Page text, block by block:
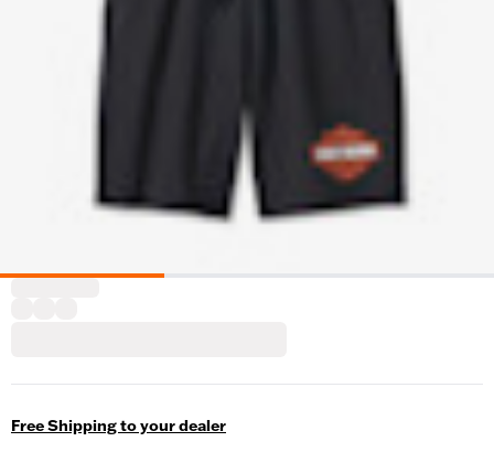
Free Shipping to your dealer